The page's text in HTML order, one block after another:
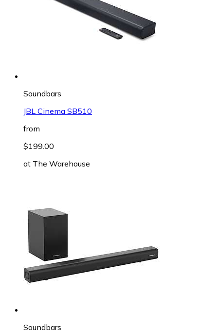
Soundbars
JBL Cinema SB510
from
$199.00
at The Warehouse
Soundbars